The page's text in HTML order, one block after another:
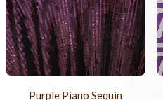
Purple Piano Sequin